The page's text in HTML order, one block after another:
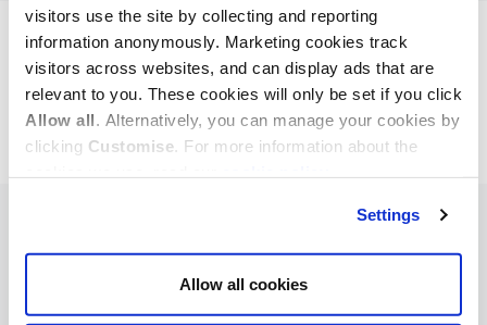
visitors use the site by collecting and reporting
information anonymously. Marketing cookies track
visitors across websites, and can display ads that are
relevant to you. These cookies will only be set if you click
Allow all. Alternatively, you can manage your cookies by
clicking Customise. For more information about the
Settings
Allow all cookies
Cookie policy About Contact
REGISTER OF STATUTORY AUDITORS
© 2026, All Rights Reserved